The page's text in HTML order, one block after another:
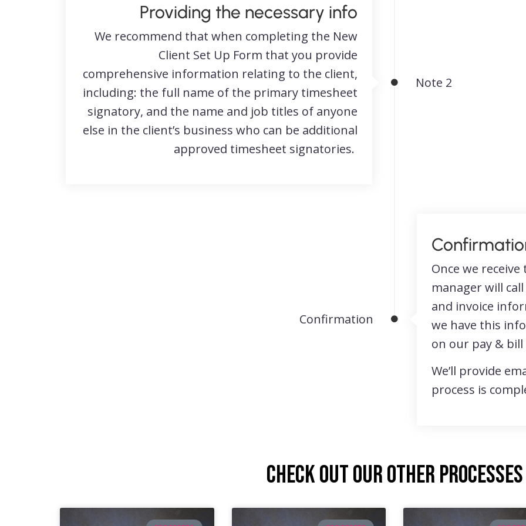
Providing the necessary info
We recommend that when completing the New
Client Set Up Form that you provide
comprehensive information relating to the client,
including: the full name of the primary timesheet
signatory, and the name and job titles of anyone
else in the client’s business who can be additional
approved timesheet signatories.
Note 2
Once we
manager will
and invoice
we have this
on our pay & bill
We’ll provide
process is
Confirmation
Check out our other processes